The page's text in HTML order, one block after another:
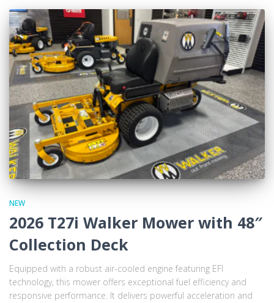
NEW
2026 T27i Walker Mower with 48″
Collection Deck
Equipped with a robust air-cooled engine featuring EFI
technology, this mower offers exceptional fuel efficiency and
responsive performance. It delivers powerful acceleration and